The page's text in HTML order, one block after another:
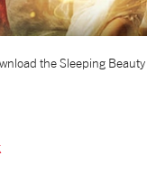
the Sleeping Beauty